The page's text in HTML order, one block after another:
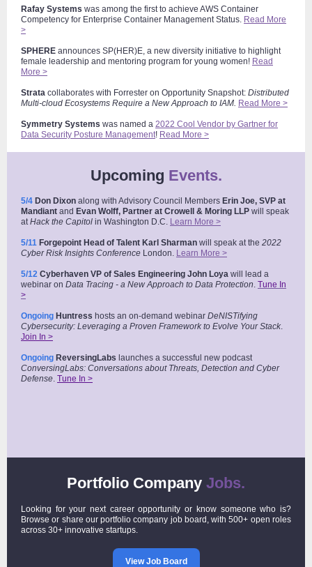
Rafay Systems was among the first to achieve AWS Container
Competency for Enterprise Container Management Status. Read More
>
SPHERE announces SP(HER)E, a new diversity initiative to highlight
female leadership and mentoring program for young women! Read
More >
Strata collaborates with Forrester on Opportunity Snapshot: Distributed
Multi-cloud Ecosystems Require a New Approach to IAM. Read More >
Symmetry Systems was named a 2022 Cool Vendor by Gartner for
Data Security Posture Management! Read More >
Upcoming Events.
5/4 Don Dixon along with Advisory Council Members Erin Joe, SVP at
Mandiant and Evan Wolff, Partner at Crowell & Moring LLP will speak
atHack the Capitol in Washington D.C. Learn More >
5/11 Forgepoint Head of Talent Karl Sharman will speak at the 2022
Cyber Risk Insights Conference London. Learn More >
5/12 Cyberhaven VP of Sales Engineering John Loya will lead a
webinar on Data Tracing - a New Approach to Data Protection. Tune In
>
Ongoing Huntress hosts an on-demand webinar DeNISTifying
Cybersecurity: Leveraging a Proven Framework to Evolve Your Stack.
Join In >
Ongoing ReversingLabs launches a successful new podcast
ConversingLabs: Conversations about Threats, Detection and Cyber
Defense. Tune In >
Portfolio Company Jobs.
Looking for your next career opportunity or know someone who is?
Browse or share our portfolio company job board, with 500+ open roles
across 30+ innovative startups.
View Job Board